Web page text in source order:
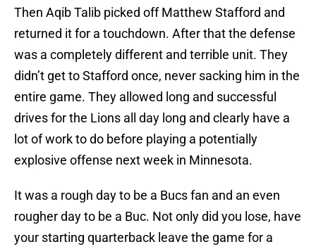
Then Aqib Talib picked off Matthew Stafford and
returned it for a touchdown. After that the defense
was a completely different and terrible unit. They
didn’t get to Stafford once, never sacking him in the
entire game. They allowed long and successful
drives for the Lions all day long and clearly have a
lot of work to do before playing a potentially
explosive offense next week in Minnesota.
It was a rough day to be a Bucs fan and an even
rougher day to be a Buc. Not only did you lose, have
your starting quarterback leave the game for a